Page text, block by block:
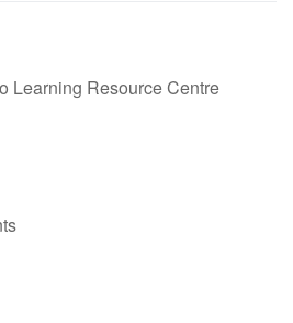
Learning Resource Centre